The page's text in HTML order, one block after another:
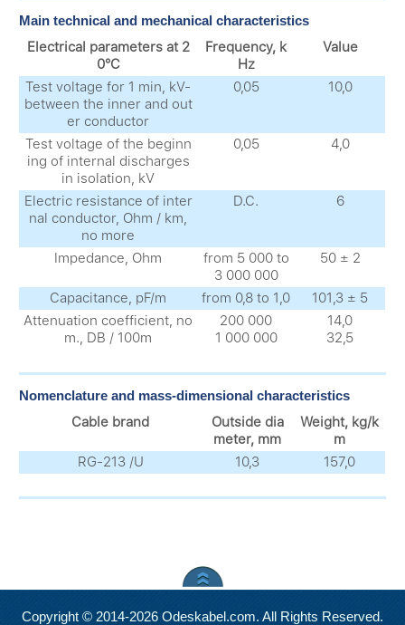
Main technical and mechanical characteristics
Electrical parameters at 2
0°C
Frequency, k
Hz
Value
Test voltage for 1 min, kV-
between the inner and out
er conductor
0,05 10,0
Test voltage of the beginn
ing of internal discharges
in isolation, kV
0,05 4,0
Electric resistance of inter
nal conductor, Ohm / km,
no more
D.C. 6
Impedance, Ohm
from 5 000 to
3 000 000
50 ± 2
Capacitance, pF/m from 0,8 to 1,0
101,3 ± 5
Attenuation coefficient, no
m., DB / 100m
200 000
1 000 000
14,0
32,5
Nomenclature and mass-dimensional characteristics
Cable brand
Outside dia
meter, mm
Weight, kg/k
m
RG-213 /U
10,3 157,0
Copyright © 2014-2026 Odeskabel.com. All Rights Reserved.